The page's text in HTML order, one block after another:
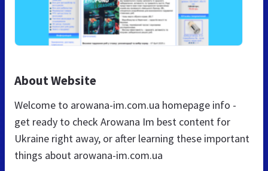
About Website
Welcome to arowana-im.com.ua homepage info -
get ready to check Arowana Im best content for
Ukraine right away, or after learning these important
things about arowana-im.com.ua